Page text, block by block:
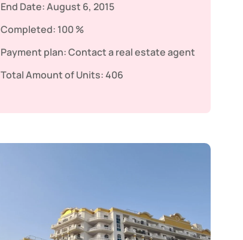
End Date:August 6, 2015
Completed: 100 %
Payment plan:Contact a real estate agent
Total Amount of Units:406